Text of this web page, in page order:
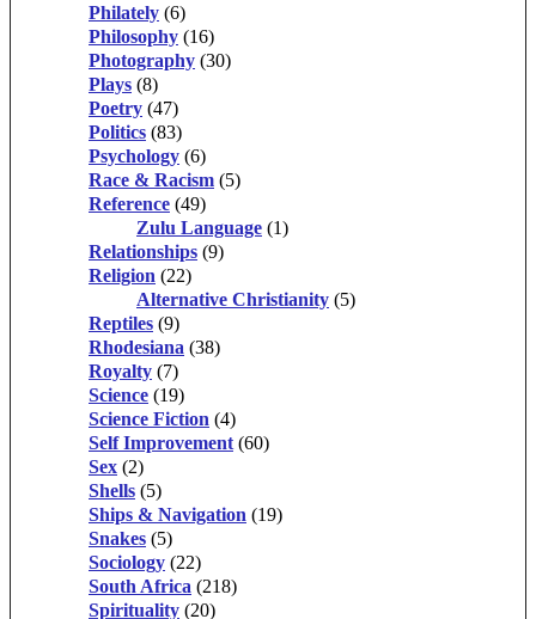
Philately (6)
Philosophy (16)
Photography (30)
Plays (8)
Poetry (47)
Politics (83)
Psychology (6)
Race & Racism (5)
Reference (49)
Zulu Language (1)
Relationships (9)
Religion (22)
Alternative Christianity (5)
Reptiles (9)
Rhodesiana (38)
Royalty (7)
Science (19)
Science Fiction (4)
Self Improvement (60)
Sex (2)
Shells (5)
Ships & Navigation (19)
Snakes (5)
Sociology (22)
South Africa (218)
Spirituality (20)